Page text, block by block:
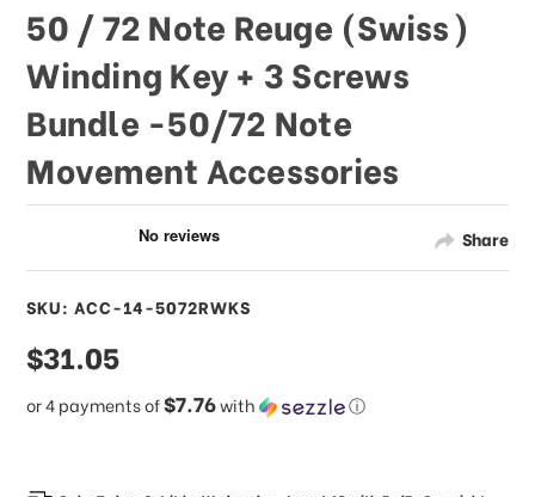
Share
50 / 72 Note Reuge (Swiss)
Winding Key + 3 Screws
Bundle -50/72 Note
Movement Accessories
SKU: ACC-14-5072RWKS
sale
price
$31.05
or 4 payments of$7.76with ⓘ